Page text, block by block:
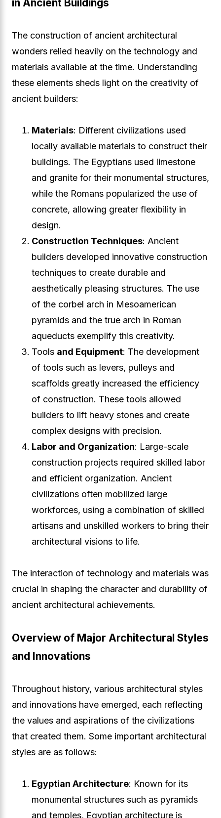
in Ancient Buildings
The construction of ancient architectural
wonders relied heavily on the technology and
materials available at the time. Understanding
these elements sheds light on the creativity of
ancient builders:
Materials: Different civilizations used
locally available materials to construct their
buildings. The Egyptians used limestone
and granite for their monumental structures,
while the Romans popularized the use of
concrete, allowing greater flexibility in
design.
Construction Techniques: Ancient
builders developed innovative construction
techniques to create durable and
aesthetically pleasing structures. The use
of the corbel arch in Mesoamerican
pyramids and the true arch in Roman
aqueducts exemplify this creativity.
Tools and Equipment: The development
of tools such as levers, pulleys and
scaffolds greatly increased the efficiency
of construction. These tools allowed
builders to lift heavy stones and create
complex designs with precision.
Labor and Organization: Large-scale
construction projects required skilled labor
and efficient organization. Ancient
civilizations often mobilized large
workforces, using a combination of skilled
artisans and unskilled workers to bring their
architectural visions to life.
The interaction of technology and materials was
crucial in shaping the character and durability of
ancient architectural achievements.
Overview of Major Architectural Styles
and Innovations
Throughout history, various architectural styles
and innovations have emerged, each reflecting
the values and aspirations of the civilizations
that created them. Some important architectural
styles are as follows:
Egyptian Architecture: Known for its
monumental structures such as pyramids
and temples, Egyptian architecture is